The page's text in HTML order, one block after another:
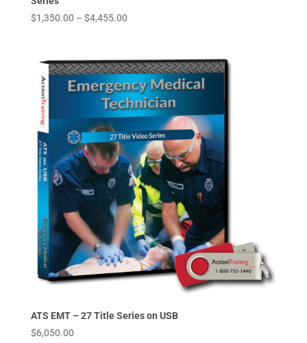
$1,350.00 – $4,455.00Price
through
$4,455.00
ATS EMT – 27 Title Series on USB
$6,050.00